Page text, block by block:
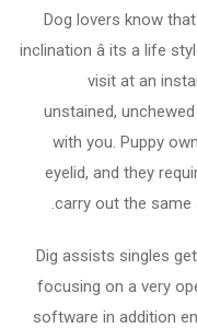
Dog lovers know
inclination â its a life
visit at an
unstained,
with you. Puppy
eyelid, and they
carry out the same
Dig assists singles
focusing on a very
software in addition